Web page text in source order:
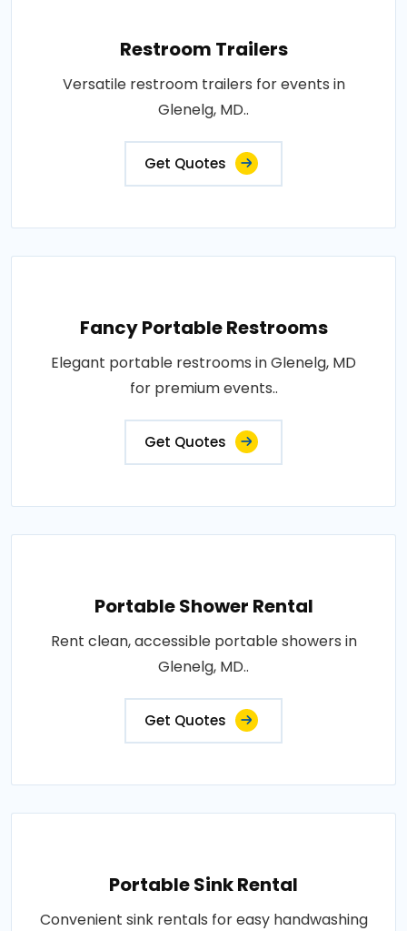
Restroom Trailers
Versatile restroom trailers for events in
Glenelg, MD..
Get Quotes
Fancy Portable Restrooms
Elegant portable restrooms in Glenelg, MD
for premium events..
Get Quotes
Portable Shower Rental
Rent clean, accessible portable showers in
Glenelg, MD..
Get Quotes
Portable Sink Rental
Convenient sink rentals for easy handwashing